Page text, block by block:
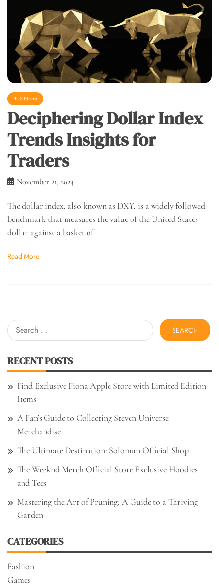
BUSINESS
Deciphering Dollar Index
Trends Insights for
Traders
November 21, 2023
The dollar index, also known as DXY, is a widely followed
benchmark that measures the value of the United States
dollar against a basket of
Read More
Search
for:
RECENT POSTS
Find Exclusive Fiona Apple Store with Limited Edition
Items
A Fan’s Guide to Collecting Steven Universe
Merchandise
The Ultimate Destination: Solomun Official Shop
The Weeknd Merch Official Store Exclusive Hoodies
and Tees
Mastering the Art of Pruning: A Guide to a Thriving
Garden
CATEGORIES
Fashion
Games